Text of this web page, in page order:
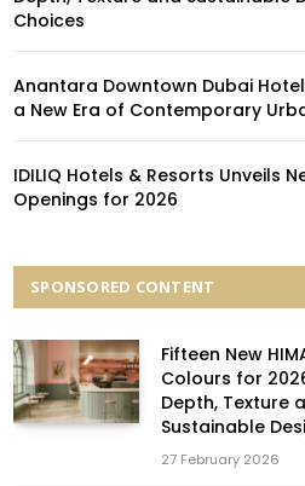
Choices
Anantara Downtown Dubai
a New Era of Contemporary
IDILIQ Hotels & Resorts Unveils
Openings for 2026
SPONSORED CONTENT
Fifteen New
Colours for
Depth, Texture
Sustainable
27 February 2026